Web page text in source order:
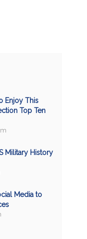
Enjoy This
Top Ten
Military History
Media to